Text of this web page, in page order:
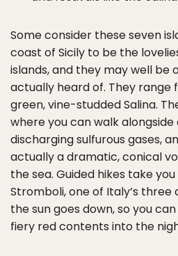
Some consider these seven
coast of Sicily to be the
islands, and they may well be
actually heard of. They range
green, vine-studded Salina.
where you can walk
discharging sulfurous gases,
actually a dramatic, conical
the sea. Guided hikes take
Stromboli, one of Italy’s three
the sun goes down, so you
fiery red contents into the